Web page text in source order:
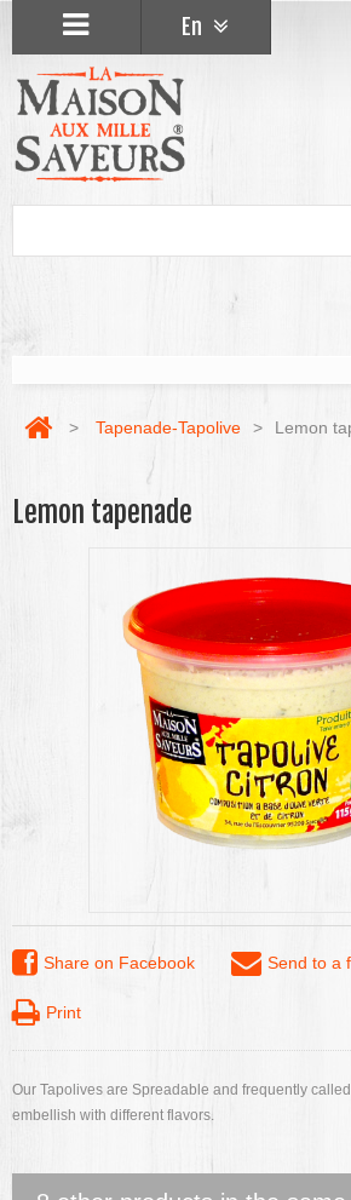
En
> Tapenade-Tapolive > Lemon
Lemon tapenade
Share on Facebook Send to a
Print
Our Tapolives are Spreadable and frequently
embellish with different flavors.